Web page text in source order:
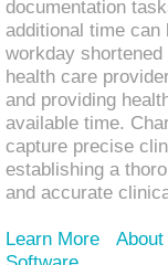
documentation
additional time
workday
health care
and providing
available time.
capture precise
establishing a
and accurate
Learn More